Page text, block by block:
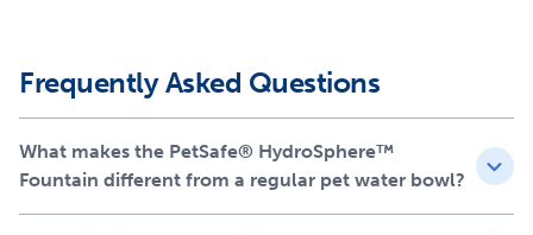
rechargeable battery
60 oz capacity, ideal for cats and small dogs
Stainless-steel tray for a more hygienic, easy-to-clean
drinking surface
Frequently Asked Questions
What makes the PetSafe® HydroSphere™
Fountain different from a regular pet water bowl?